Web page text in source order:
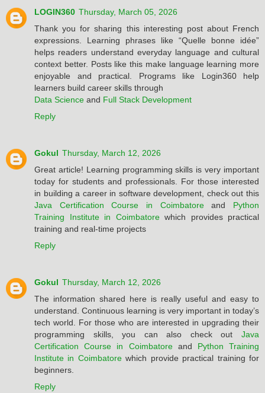
LOGIN360 Thursday, March 05, 2026
Thank you for sharing this interesting post about French
expressions. Learning phrases like “Quelle bonne idée”
helps readers understand everyday language and cultural
context better. Posts like this make language learning more
enjoyable and practical. Programs like Login360 help
learners build career skills through
Data Science and Full Stack Development
Reply
Gokul Thursday, March 12, 2026
Great article! Learning programming skills is very important
today for students and professionals. For those interested
in building a career in software development, check out this
Java Certification Course in Coimbatoreand Python
Training Institute in Coimbatorewhich provides practical
training and real-time projects
Reply
Gokul Thursday, March 12, 2026
The information shared here is really useful and easy to
understand. Continuous learning is very important in today’s
tech world. For those who are interested in upgrading their
programming skills, you can also check out Java
Certification Course in Coimbatoreand Python Training
Institute in Coimbatorewhich provide practical training for
beginners.
Reply